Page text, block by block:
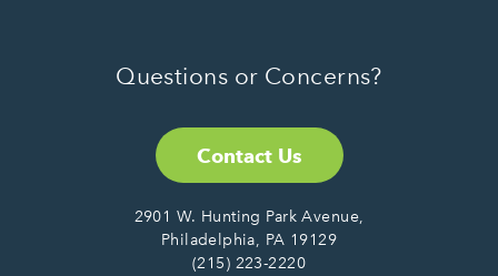
Questions or Concerns?
Contact Us
2901 W. Hunting Park Avenue,
Philadelphia, PA 19129
(215) 223-2220